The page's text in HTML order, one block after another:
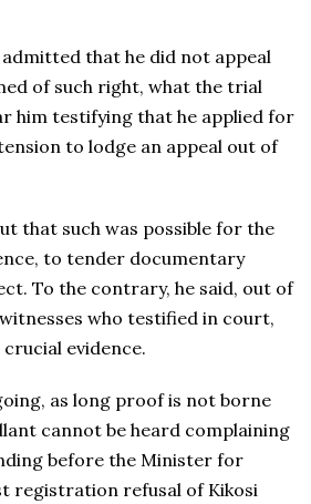
admitted that he did not appeal
of such right, what the trial
him testifying that he applied for
to lodge an appeal out of
that such was possible for the
to tender documentary
To the contrary, he said, out of
who testified in court,
evidence.
as long proof is not borne
cannot be heard complaining
before the Minister for
registration refusal of Kikosi